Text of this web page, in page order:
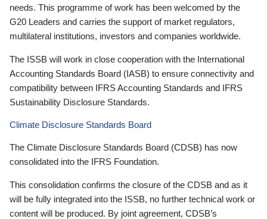
needs. This programme of work has been welcomed by the
G20 Leaders and carries the support of market regulators,
multilateral institutions, investors and companies worldwide.
The ISSB will work in close cooperation with the International
Accounting Standards Board (IASB) to ensure connectivity and
compatibility between IFRS Accounting Standards and IFRS
Sustainability Disclosure Standards.
Climate Disclosure Standards Board
The Climate Disclosure Standards Board (CDSB) has now
consolidated into the IFRS Foundation.
This consolidation confirms the closure of the CDSB and as it
will be fully integrated into the ISSB, no further technical work or
content will be produced. By joint agreement, CDSB’s